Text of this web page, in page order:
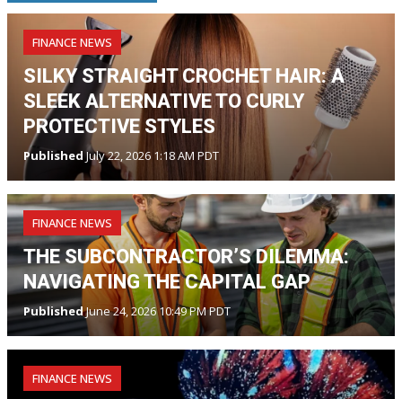
FINANCE NEWS
SILKY STRAIGHT CROCHET HAIR: A
SLEEK ALTERNATIVE TO CURLY
PROTECTIVE STYLES
PublishedJuly 22, 2026 1:18 AM PDT
FINANCE NEWS
THE SUBCONTRACTOR’S DILEMMA:
NAVIGATING THE CAPITAL GAP
PublishedJune 24, 2026 10:49 PM PDT
FINANCE NEWS